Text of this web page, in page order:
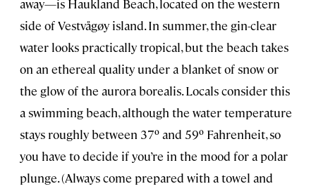
away—is Haukland Beach, located on the western
side of Vestvågøy island. In summer, the gin-clear
water looks practically tropical, but the beach takes
on an ethereal quality under a blanket of snow or
the glow of the aurora borealis. Locals consider this
a swimming beach, although the water temperature
stays roughly between 37º and 59º Fahrenheit, so
you have to decide if you’re in the mood for a polar
plunge. (Always come prepared with a towel and